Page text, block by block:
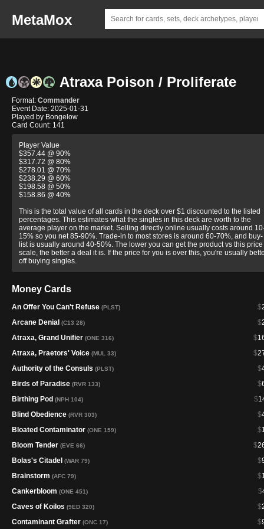
MetaMox
Atraxa Poison / Proliferate
Format: Commander
Event Date: 2025-01-31
Played by Bongelow
Card Count: 141
Player Value
$357.44 @ 90%
$317.72 @ 80%
$278.01 @ 70%
$238.29 @ 60%
$198.58 @ 50%
$158.86 @ 40%
This is the total value of all cards in the deck over $1 discounted to the listed
percentages. This estimates what the singles in this deck are worth to the
average player on the market. Selling directly online usually costs around
15% so you net 85-90%. Trade-in to most stores is around 60-70%, and buy-
list is usually around 40-50%. The lower you can get the product vs this price
scale, the better a deal it is. If the price for you is over this, you're usually
off buying singles.
Money Cards
$
An Offer You Can't Refuse (PLST)
$
Arcane Denial (C13 28)
$
Atraxa, Grand Unifier (ONE 316)
$
Atraxa, Praetors' Voice (MUL 33)
$
Authority of the Consuls (PLST)
$
Birds of Paradise (RVR 133)
$
Birthing Pod (NPH 104)
$
Blind Obedience (RVR 303)
$
Bloated Contaminator (ONE 159)
$
Bloom Tender (EVE 66)
$
Bolas's Citadel (WAR 79)
$
Brainstorm (AFC 79)
$
Cankerbloom (ONE 451)
$
Caves of Koilos (9ED 320)
$
Contaminant Grafter (ONC 17)